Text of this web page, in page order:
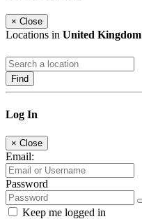
× Close
Locations in United Kingdom
Find
Log In
× Close
Email:
Password
Keep me logged in